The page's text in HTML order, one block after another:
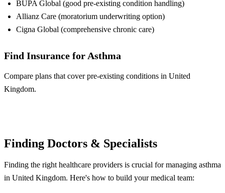
BUPA Global (good pre-existing condition handling)
Allianz Care (moratorium underwriting option)
Cigna Global (comprehensive chronic care)
Find Insurance for Asthma
Compare plans that cover pre-existing conditions in United
Kingdom.
Finding Doctors & Specialists
Finding the right healthcare providers is crucial for managing asthma
in United Kingdom. Here's how to build your medical team: